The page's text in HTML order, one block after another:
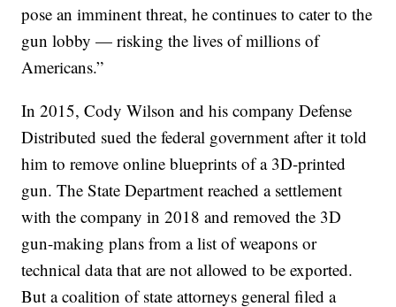
pose an imminent threat, he continues to cater to the
gun lobby — risking the lives of millions of
Americans.”
In 2015, Cody Wilson and his company Defense
Distributed sued the federal government after it told
him to remove online blueprints of a 3D-printed
gun. The State Department reached a settlement
with the company in 2018 and removed the 3D
gun-making plans from a list of weapons or
technical data that are not allowed to be exported.
But a coalition of state attorneys general filed a